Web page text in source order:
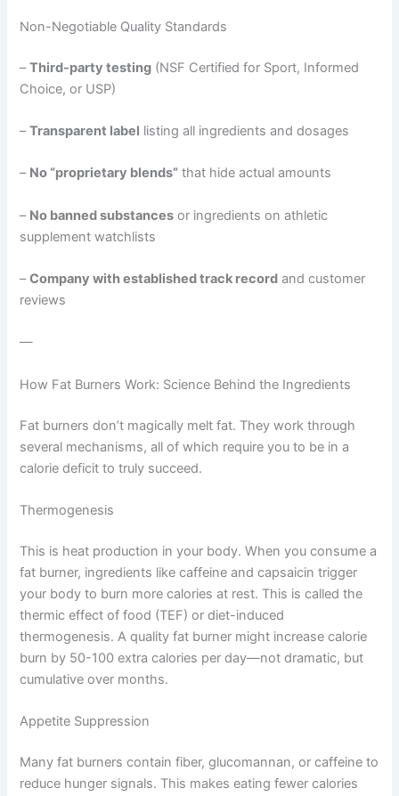
Non-Negotiable Quality Standards
–Third-party testing (NSF Certified for Sport, Informed
Choice, or USP)
–Transparent label listing all ingredients and dosages
– No “proprietary blends” that hide actual amounts
– No banned substances or ingredients on athletic
supplement watchlists
–Company with established track record and customer
reviews
—
How Fat Burners Work: Science Behind the Ingredients
Fat burners don’t magically melt fat. They work through
several mechanisms, all of which require you to be in a
calorie deficit to truly succeed.
Thermogenesis
This is heat production in your body. When you consume a
fat burner, ingredients like caffeine and capsaicin trigger
your body to burn more calories at rest. This is called the
thermic effect of food (TEF) or diet-induced
thermogenesis. A quality fat burner might increase calorie
burn by 50-100 extra calories per day—not dramatic, but
cumulative over months.
Appetite Suppression
Many fat burners contain fiber, glucomannan, or caffeine to
reduce hunger signals. This makes eating fewer calories